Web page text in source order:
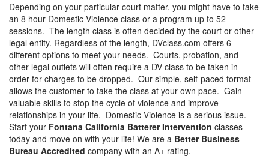
Depending on your particular court matter, you might have to take
an 8 hour Domestic Violence class or a program up to 52
sessions. The length class is often decided by the court or other
legal entity. Regardless of the length, DVclass.com offers 6
different options to meet your needs. Courts, probation, and
other legal outlets will often require a DV class to be taken in
order for charges to be dropped. Our simple, self-paced format
allows the customer to take the class at your own pace. Gain
valuable skills to stop the cycle of violence and improve
relationships in your life. Domestic Violence is a serious issue.
Start your Fontana California Batterer Intervention classes
today and move on with your life! We are a Better Business
Bureau Accredited company with an A+ rating.